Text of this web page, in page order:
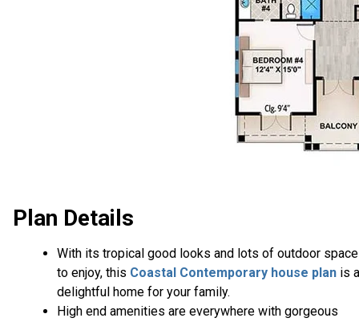
Plan Details
With its tropical good looks and lots of outdoor
to enjoy, this Coastal Contemporary house plan is a
delightful home for your family.
High end amenities are everywhere with gorgeous